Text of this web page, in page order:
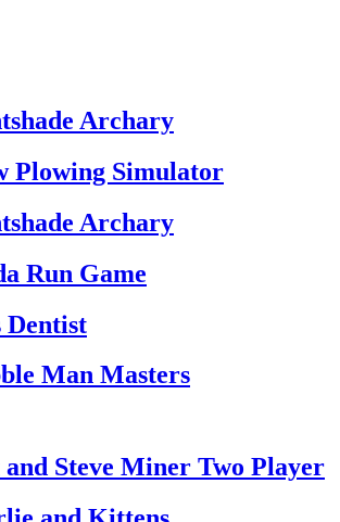
Archary
Plowing Simulator
Archary
Run Game
Dentist
Man Masters
Steve Miner Two Player